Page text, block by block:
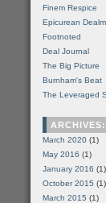
Finem Respice
Epicurean
Footnoted
Deal Journal
The Big Picture
Burnham's Beat
The Leveraged
ARCHIVES:
March 2020 (1)
May 2016 (1)
January 2016 (1)
October 2015 (1)
March 2015 (1)